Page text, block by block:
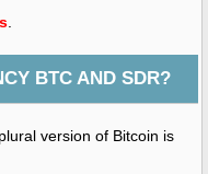
.
BTC AND SDR?
version of Bitcoin is